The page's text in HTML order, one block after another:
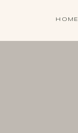
HOME